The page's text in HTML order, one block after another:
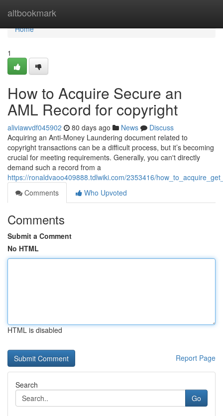
altbookmark
Home
Home
1
How to Acquire Secure an
AML Record for copyright
aliviawvdf045902 80 days ago News
Discuss
Acquiring an Anti-Money Laundering document related to
copyright transactions can be a difficult process, but it’s becoming
crucial for meeting requirements. Generally, you can't directly
demand such a record from a
https://ronaldvaoo409888.tdlwiki.com/2353416/
Comments
Who Upvoted
Comments
Submit a Comment
No HTML
HTML is disabled
Report Page
Search
Go